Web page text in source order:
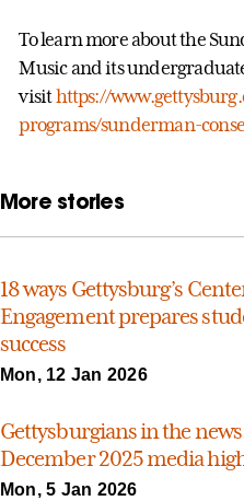
To learn more about the
Music and its
visithttps://
programs/sunderman-
More stories
18 ways Gettysburg’s
Engagement prepares
success
Mon, 12 Jan 2026
Gettysburgians in the
December 2025 media
Mon, 5 Jan 2026